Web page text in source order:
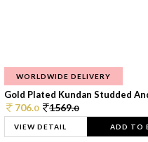
WORLDWIDE DELIVERY
Gold Plated Kundan Studded
706.0 1569.0
VIEW DETAIL ADD TO